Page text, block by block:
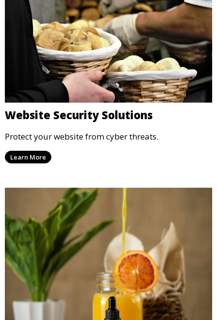
Website Security Solutions
Protect your website from cyber threats.
Learn More